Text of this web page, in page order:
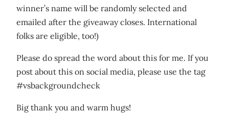
winner’s name will be randomly selected and
emailed after the giveaway closes. International
folks are eligible, too!)
Please do spread the word about this for me. If you
post about this on social media, please use the tag
#vsbackgroundcheck
Big thank you and warm hugs!